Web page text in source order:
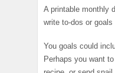
A printable monthly
write to-dos or
You goals could
Perhaps you want